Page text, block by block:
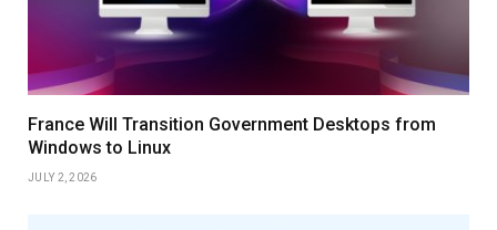
France Will Transition Government Desktops from
Windows to Linux
JULY 2, 2026